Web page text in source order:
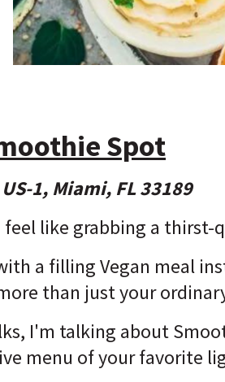
Spot
1, Miami, FL 33189
feel like grabbing a thirst-
a filling Vegan meal
than just your
I'm talking about
menu of your favorite